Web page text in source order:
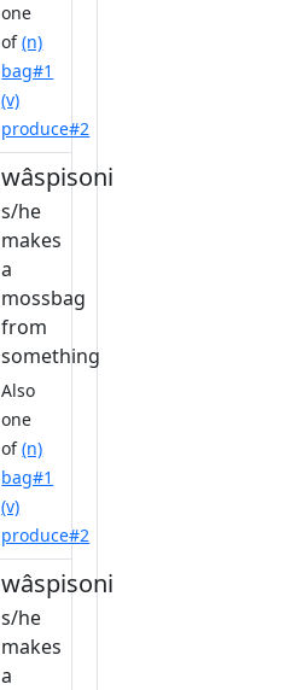
one
of(n)
bag#1
(v)
produce#2
wâspisonihkâkêw
s/he
makes
a
mossbag
from
something
Also
one
of(n)
bag#1
(v)
produce#2
wâspisonihkêw
s/he
makes
a